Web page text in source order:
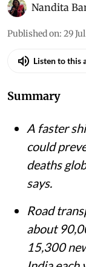
Vikas Choudhary / CSE
Nandita
Published on:29
Summary
A faster
could
deaths
says.
Road
about